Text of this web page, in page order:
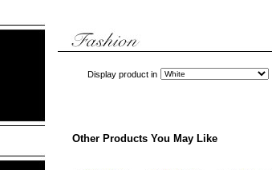
Display product in
Other Products You May Like